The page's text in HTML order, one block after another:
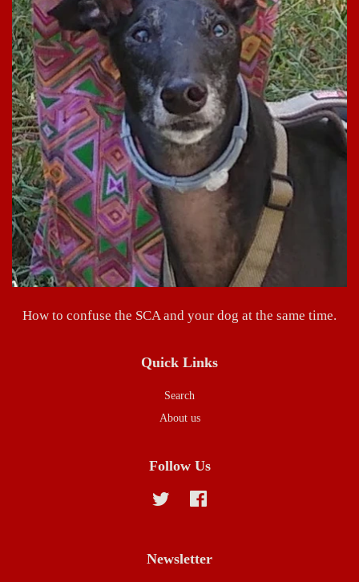
How to confuse the SCA and your dog at the same time.
Quick Links
Search
About us
Follow Us
Twitter
Newsletter